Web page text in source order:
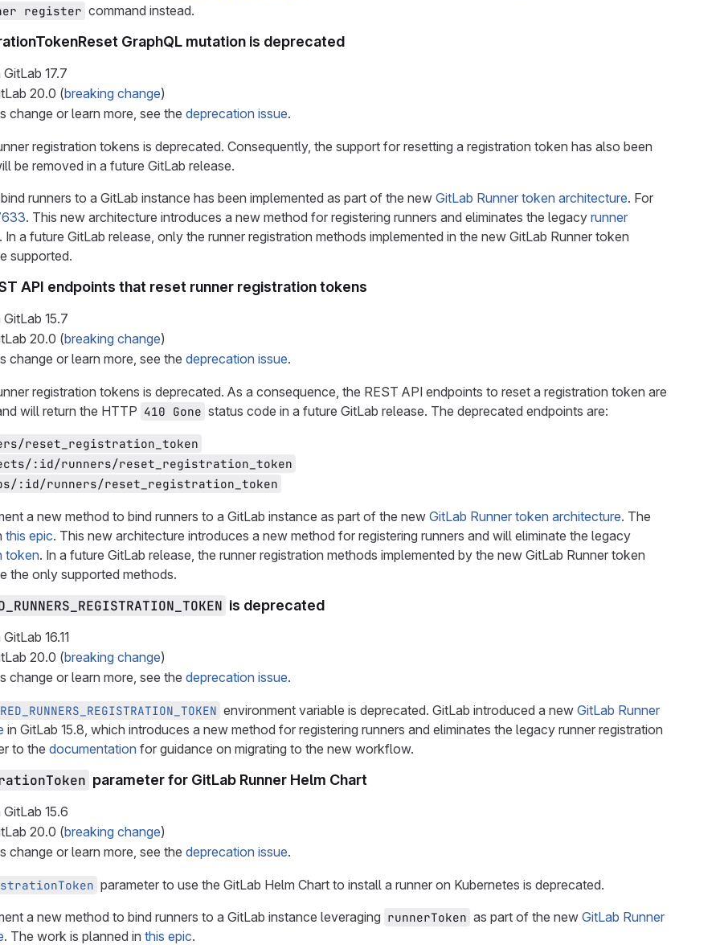
register command instead.
GraphQL mutation is deprecated
17.7
20.0 (breaking change)
change or learn more, see the deprecation issue.
registration tokens is deprecated. Consequently, the support for resetting a registration token has also been
be removed in a future GitLab release.
runners to a GitLab instance has been implemented as part of the new GitLab Runner token architecture. For
. This new architecture introduces a new method for registering runners and eliminates the legacy runner
. In a future GitLab release, only the runner registration methods implemented in the new GitLab Runner token
supported.
API endpoints that reset runner registration tokens
15.7
20.0 (breaking change)
change or learn more, see the deprecation issue.
registration tokens is deprecated. As a consequence, the REST API endpoints to reset a registration token are
will return the HTTP 410 Gone status code in a future GitLab release. The deprecated endpoints are:
reset_registration_token
:id/runners/reset_registration_token
:id/runners/reset_registration_token
a new method to bind runners to a GitLab instance as part of the new GitLab Runner token architecture. The
this epic. This new architecture introduces a new method for registering runners and will eliminate the legacy
token. In a future GitLab release, the runner registration methods implemented by the new GitLab Runner token
the only supported methods.
is deprecated
16.11
20.0 (breaking change)
change or learn more, see the deprecation issue.
environment variable is deprecated. GitLab introduced a new GitLab Runner
in GitLab 15.8, which introduces a new method for registering runners and eliminates the legacy runner registration
to the documentation for guidance on migrating to the new workflow.
parameter for GitLab Runner Helm Chart
15.6
20.0 (breaking change)
change or learn more, see the deprecation issue.
parameter to use the GitLab Helm Chart to install a runner on Kubernetes is deprecated.
a new method to bind runners to a GitLab instance leveraging runnerToken as part of the new GitLab Runner
. The work is planned in this epic.